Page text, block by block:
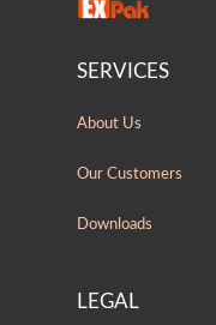
SERVICES
About Us
Our Customers
Downloads
LEGAL